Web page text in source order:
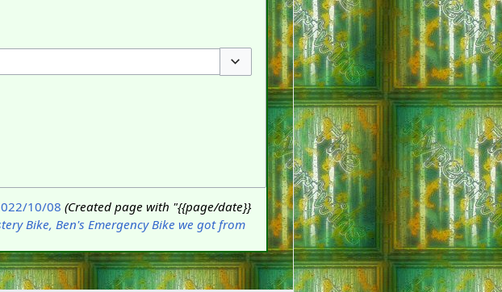
Toggle options
10/08 (Created page with "{{page/date}}
Bike, Ben's Emergency Bike we got from